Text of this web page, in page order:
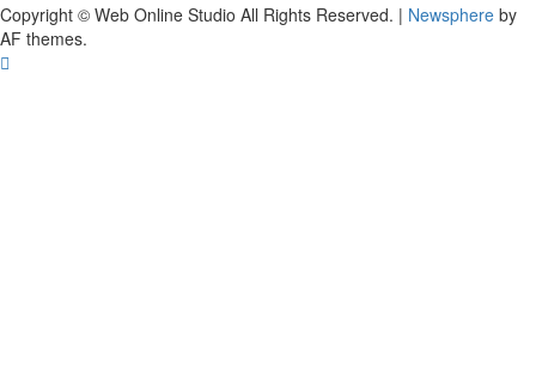
Copyright © Web Online Studio All Rights Reserved. | Newsphere by
AF themes.